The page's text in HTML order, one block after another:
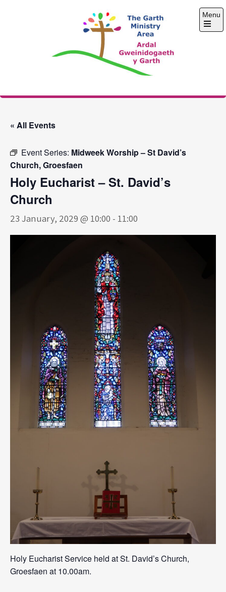
The Garth Ministry
Menu
Open
« All Events
Event Series: Midweek Worship – St David’s
Church, Groesfaen
Holy Eucharist – St. David’s
Church
23 January, 2029 @ 10:00 - 11:00
Holy Eucharist Service held at St. David’s Church,
Groesfaen at 10.00am.